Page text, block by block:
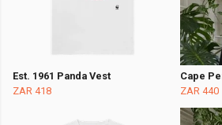
Est. 1961 Panda Vest
ZAR 418
Cape
ZAR 440